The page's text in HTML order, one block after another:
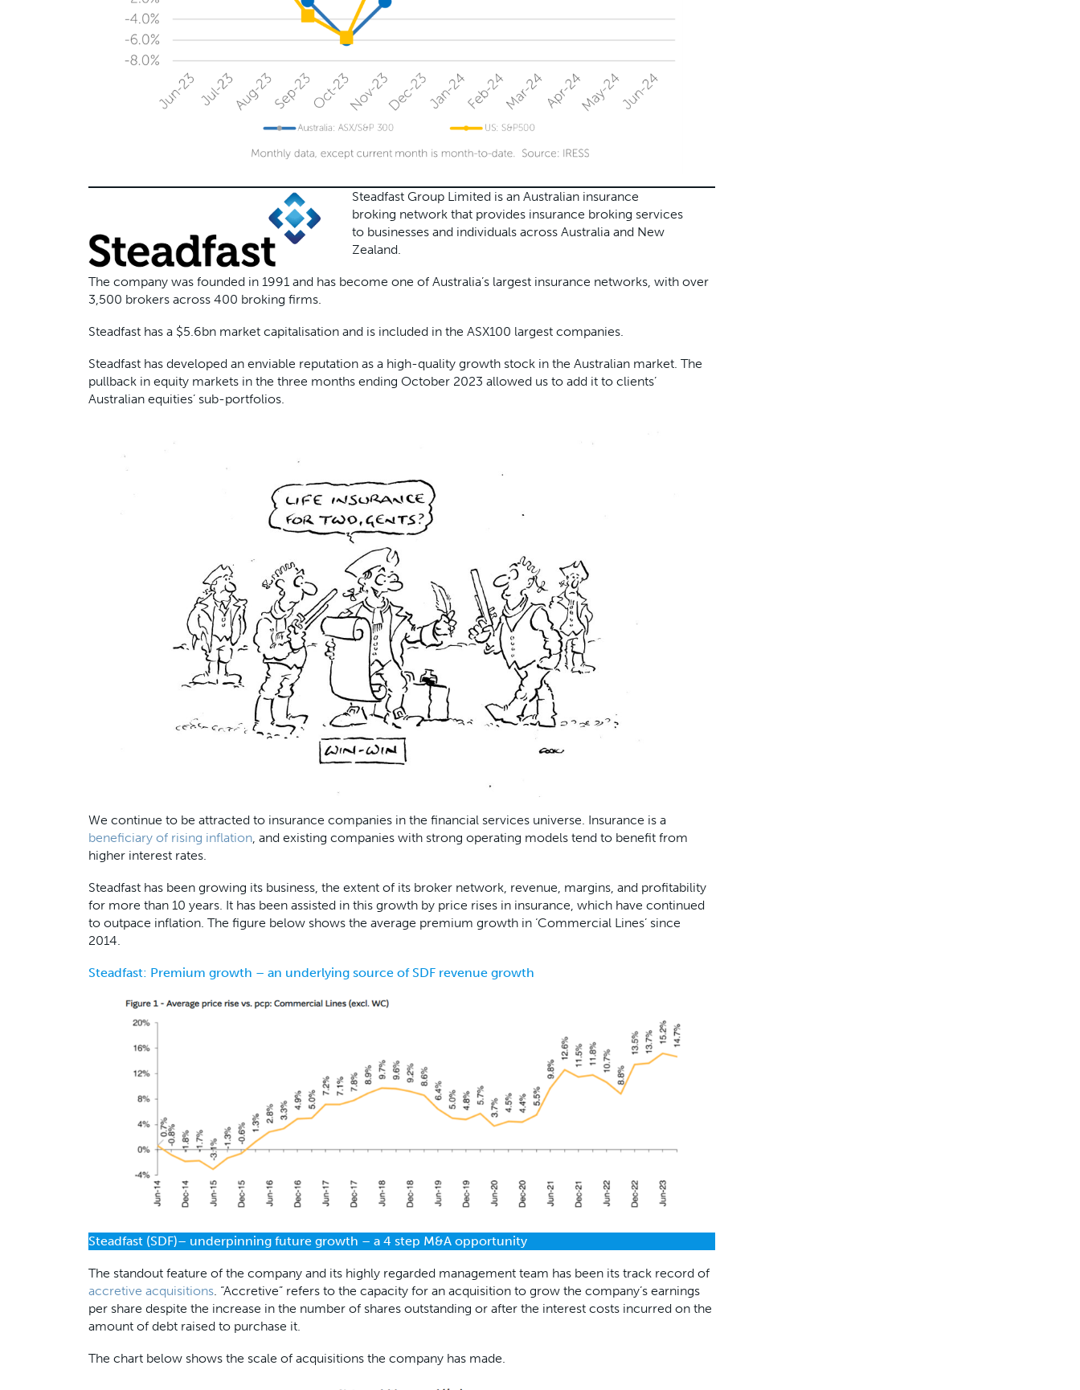
Steadfast Group Limited is an Australian insurance
broking network that provides insurance broking services
to businesses and individuals across Australia and New
Zealand.
The company was founded in 1991 and has become one of Australia’s largest insurance networks, with over
3,500 brokers across 400 broking firms.
Steadfast has a $5.6bn market capitalisation and is included in the ASX100 largest companies.
Steadfast has developed an enviable reputation as a high-quality growth stock in the Australian market. The
pullback in equity markets in the three months ending October 2023 allowed us to add it to clients’
Australian equities’ sub-portfolios.
We continue to be attracted to insurance companies in the financial services universe. Insurance is a
beneficiary of rising inflation, and existing companies with strong operating models tend to benefit from
higher interest rates.
Steadfast has been growing its business, the extent of its broker network, revenue, margins, and profitability
for more than 10 years. It has been assisted in this growth by price rises in insurance, which have continued
to outpace inflation. The figure below shows the average premium growth in ‘Commercial Lines’ since
2014.
Steadfast: Premium growth – an underlying source of SDF revenue growth
Steadfast (SDF)– underpinning future growth – a 4 step M&A opportunity
The standout feature of the company and its highly regarded management team has been its track record of
accretive acquisitions. “Accretive” refers to the capacity for an acquisition to grow the company’s earnings
per share despite the increase in the number of shares outstanding or after the interest costs incurred on the
amount of debt raised to purchase it.
The chart below shows the scale of acquisitions the company has made.